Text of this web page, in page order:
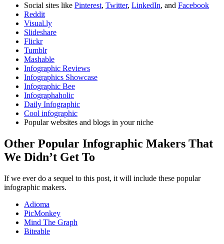
Social sites like Pinterest, Twitter, LinkedIn, and Facebook
Reddit
Visual.ly
Slideshare
Flickr
Tumblr
Mashable
Infographic Reviews
Infographics Showcase
Infographic Bee
Infographaholic
Daily Infographic
Cool infographic
Popular websites and blogs in your niche
Other Popular Infographic Makers That
We Didn’t Get To
If we ever do a sequel to this post, it will include these popular
infographic makers.
Adioma
PicMonkey
Mind The Graph
Biteable